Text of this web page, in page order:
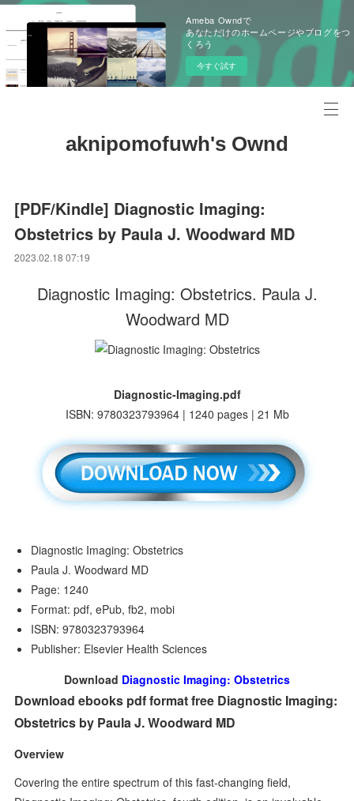
Ameba Owndで
あなただけのホームページやブログをつ
くろう
今すぐ試す
aknipomofuwh's Ownd
[PDF/Kindle] Diagnostic Imaging:
Obstetrics by Paula J. Woodward MD
2023.02.18 07:19
Diagnostic Imaging: Obstetrics. Paula J.
Woodward MD
Diagnostic-Imaging.pdf
ISBN: 9780323793964 | 1240 pages | 21 Mb
Diagnostic Imaging: Obstetrics
Paula J. Woodward MD
Page: 1240
Format: pdf, ePub, fb2, mobi
ISBN: 9780323793964
Publisher: Elsevier Health Sciences
Download Diagnostic Imaging: Obstetrics
Download ebooks pdf format free Diagnostic Imaging:
Obstetrics by Paula J. Woodward MD
Overview
Covering the entire spectrum of this fast-changing field,